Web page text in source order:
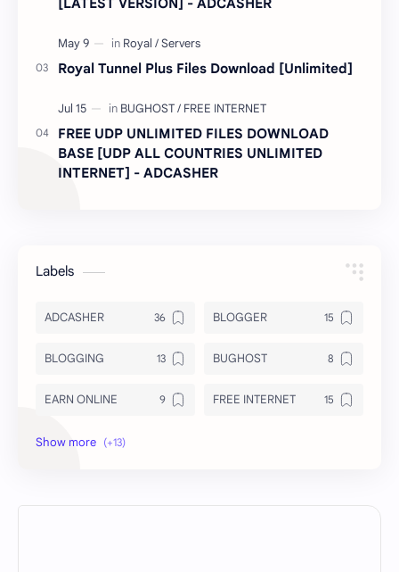
Royal Tunnel Plus Files Download [Unlimited]
FREE UDP UNLIMITED FILES DOWNLOAD
BASE [UDP ALL COUNTRIES UNLIMITED
INTERNET] - ADCASHER
Labels
ADCASHER BLOGGER
BLOGGING BUGHOST
EARN ONLINE FREE INTERNET
INSURANCE